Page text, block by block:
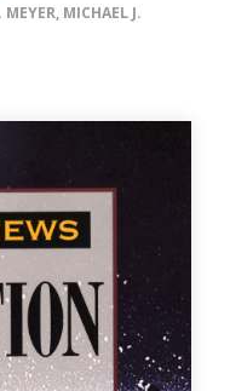
MICHAEL J.